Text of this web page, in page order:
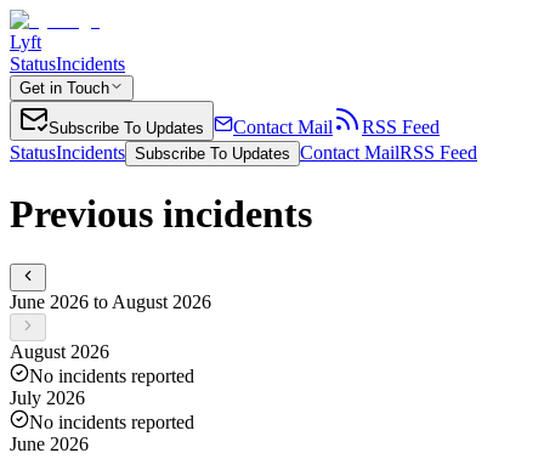
Lyft
StatusIncidents
Get in Touch
Subscribe To Updates Contact Mail
RSS Feed
StatusIncidents Subscribe To Updates Contact MailRSS Feed
Previous incidents
June 2026 to August 2026
August 2026
No incidents reported
July 2026
No incidents reported
June 2026